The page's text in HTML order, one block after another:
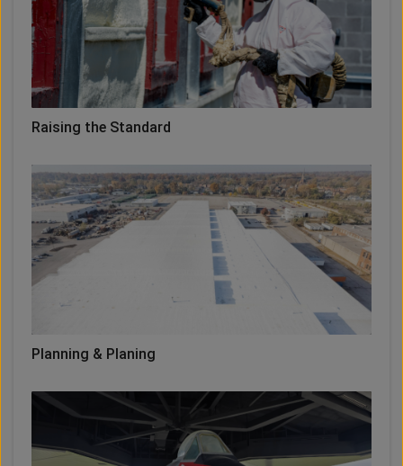
Raising the Standard
Planning & Planing